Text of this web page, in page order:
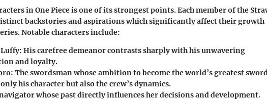
in One Piece is one of its strongest points. Each member of the
backstories and aspirations which significantly affect their growth
Notable characters include:
His carefree demeanor contrasts sharply with his unwavering
and loyalty.
The swordsman whose ambition to become the world’s greatest
his character but also the crew’s dynamics.
whose past directly influences her decisions and development.